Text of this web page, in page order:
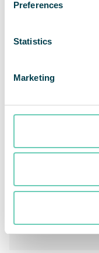
Preferences
Statistics
Marketing
2024